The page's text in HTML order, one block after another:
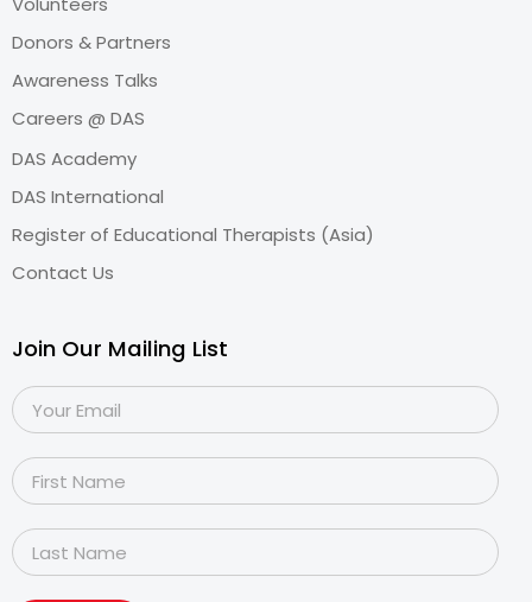
Donors & Partners
Awareness Talks
Careers @ DAS
DAS Academy
DAS International
Register of Educational Therapists (Asia)
Contact Us
Join Our Mailing List